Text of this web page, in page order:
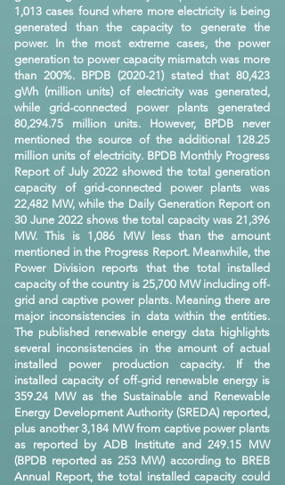
1,013 cases found where more electricity is being
generated than the capacity to generate the
power. In the most extreme cases, the power
generation to power capacity mismatch was more
than 200%. BPDB (2020-21) stated that 80,423
gWh (million units) of electricity was generated,
while grid-connected power plants generated
80,294.75 million units. However, BPDB never
mentioned the source of the additional 128.25
million units of electricity. BPDB Monthly Progress
Report of July 2022 showed the total generation
capacity of grid-connected power plants was
22,482 MW, while the Daily Generation Report on
30 June 2022 shows the total capacity was 21,396
MW. This is 1,086 MW less than the amount
mentioned in the Progress Report. Meanwhile, the
Power Division reports that the total installed
capacity of the country is 25,700 MW including off-
grid and captive power plants. Meaning there are
major inconsistencies in data within the entities.
The published renewable energy data highlights
several inconsistencies in the amount of actual
installed power production capacity. If the
installed capacity of off-grid renewable energy is
359.24 MW as the Sustainable and Renewable
Energy Development Authority (SREDA) reported,
plus another 3,184 MW from captive power plants
as reported by ADB Institute and 249.15 MW
(BPDB reported as 253 MW) according to BREB
Annual Report, the total installed capacity could